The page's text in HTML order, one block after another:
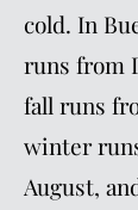
cold. In
runs from
fall runs
winter
August,